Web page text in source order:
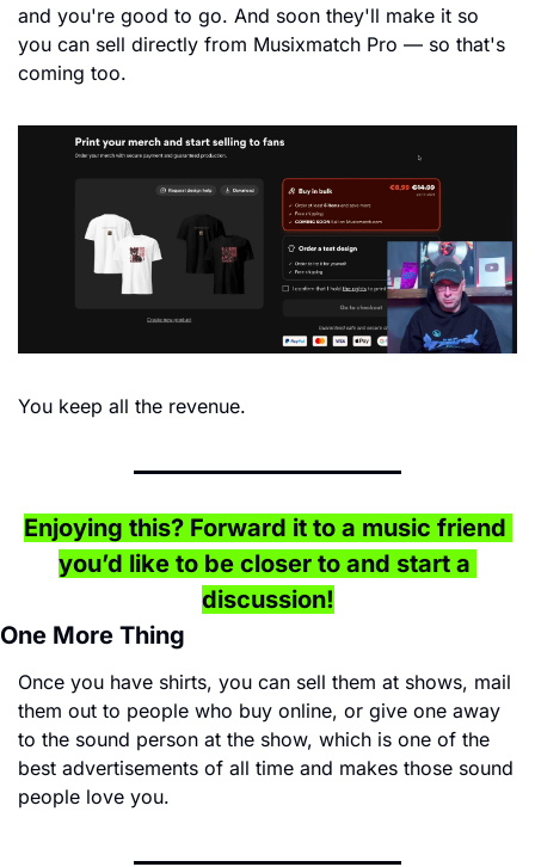
and you're good to go. And soon they'll make it so
you can sell directly from Musixmatch Pro — so that's
coming too.
You keep all the revenue.
Enjoying this? Forward it to a music friend
you’d like to be closer to and start a
discussion!
One More Thing
Once you have shirts, you can sell them at shows, mail
them out to people who buy online, or give one away
to the sound person at the show, which is one of the
best advertisements of all time and makes those sound
people love you.